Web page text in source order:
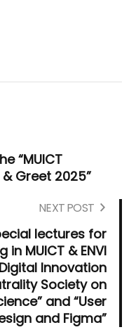
“MUICT
Greet 2025”
NEXT POST
lectures for
MUICT & ENVI
Innovation
Society on
and “User
and Figma”